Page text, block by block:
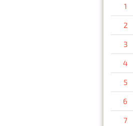
1
2
3
4
5
6
7